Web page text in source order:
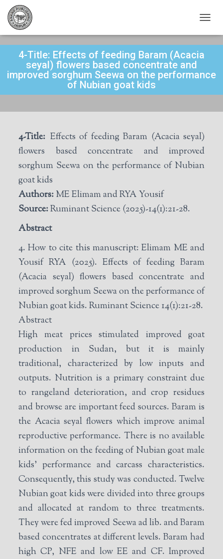
O
G
E
I
4-Title: Effects of feeding Baram (Acacia
seyal) flowers based concentrate and
improved sorghum Seewa on the performance
of Nubian goat kids
4-Title: Effects of feeding Baram (Acacia seyal)
flowers based concentrate and improved
sorghum Seewa on the performance of Nubian
goat kids
Authors:ME Elimam and RYA Yousif
Source:Ruminant Science (2025)-14(1):21-28.
Abstract
4. How to cite this manuscript: Elimam ME and
Yousif RYA (2025). Effects of feeding Baram
(Acacia seyal) flowers based concentrate and
improved sorghum Seewa on the performance of
Nubian goat kids. Ruminant Science 14(1):21-28.
Abstract
High meat prices stimulated improved goat
production in Sudan, but it is mainly
traditional, characterized by low inputs and
outputs. Nutrition is a primary constraint due
to rangeland deterioration, and crop residues
and browse are important feed sources. Baram is
the Acacia seyal flowers which improve animal
reproductive performance. There is no available
information on the feeding of Nubian goat male
kids’ performance and carcass characteristics.
Consequently, this study was conducted. Twelve
Nubian goat kids were divided into three groups
and allocated at random to three treatments.
They were fed improved Seewa ad lib. and Baram
based concentrates at different levels. Baram had
high CP, NFE and low EE and CF. Improved